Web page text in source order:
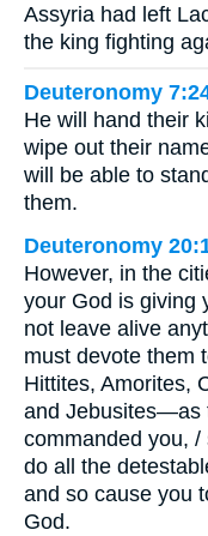
Assyria had left
the king fighting
Deuteronomy
He will hand their
wipe out their
will be able to
them.
Deuteronomy
However, in the
your God is giving
not leave alive
must devote them
Hittites, Amorites,
and Jebusites—as
commanded you,
do all the
and so cause you
God.